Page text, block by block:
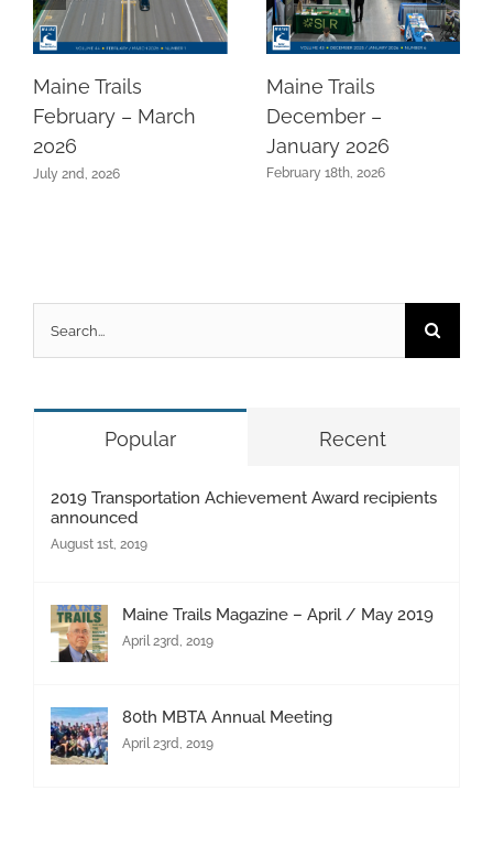
Maine Trails
February – March
2026
July 2nd, 2026
Maine Trails
December –
January 2026
February 18th, 2026
for:
Popular Recent
2019 Transportation Achievement Award recipients
announced
August 1st, 2019
Maine Trails Magazine – April / May 2019
April 23rd, 2019
80th MBTA Annual Meeting
April 23rd, 2019